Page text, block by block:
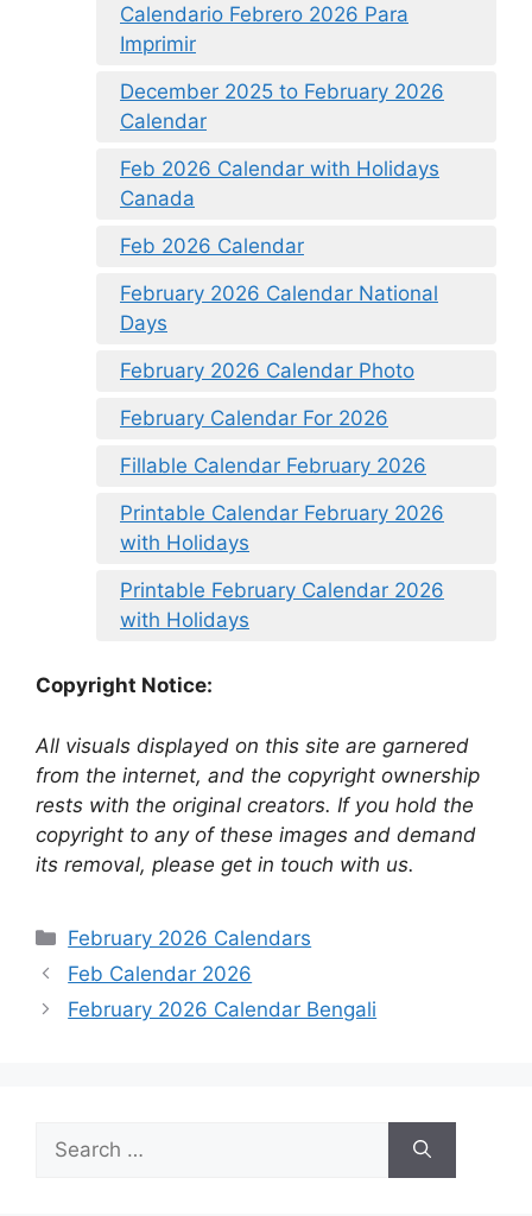
Calendario Febrero 2026 Para
Imprimir
December 2025 to February 2026
Calendar
Feb 2026 Calendar with Holidays
Canada
Feb 2026 Calendar
February 2026 Calendar National
Days
February 2026 Calendar Photo
February Calendar For 2026
Fillable Calendar February 2026
Printable Calendar February 2026
with Holidays
Printable February Calendar 2026
with Holidays
Copyright Notice:
All visuals displayed on this site are garnered
from the internet, and the copyright ownership
rests with the original creators. If you hold the
copyright to any of these images and demand
its removal, please get in touch with us.
Categories
February 2026 Calendars
Feb Calendar 2026
February 2026 Calendar Bengali
for: